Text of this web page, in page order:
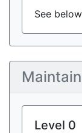
See
Level 0